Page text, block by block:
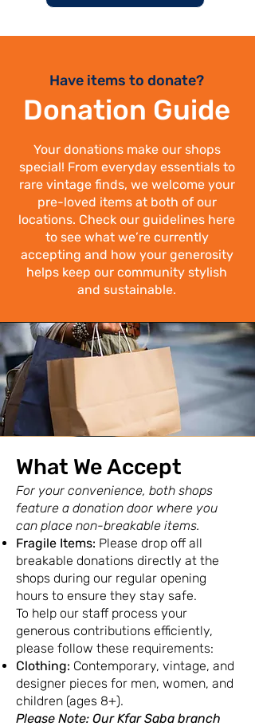
Have items to donate?
Donation Guide
Your donations make our shops
special! From everyday essentials to
rare vintage finds, we welcome your
pre-loved items at both of our
locations. Check our guidelines here
to see what we’re currently
accepting and how your generosity
helps keep our community stylish
and sustainable.
What We Accept
For your convenience, both shops
feature a donation door where you
can place non-breakable items.
Fragile Items: Please drop off all
breakable donations directly at the
shops during our regular opening
hours to ensure they stay safe.
To help our staff process your
generous contributions efficiently,
please follow these requirements:​
Clothing: Contemporary, vintage, and
designer pieces for men, women, and
children (ages 8+).
Please Note: Our Kfar Saba branch